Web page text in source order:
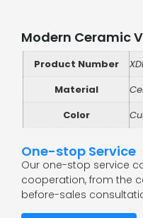
Modern Ceramic
Product Number
Material
Color
One-stop Service
Our one-stop service
cooperation, from the
before-sales